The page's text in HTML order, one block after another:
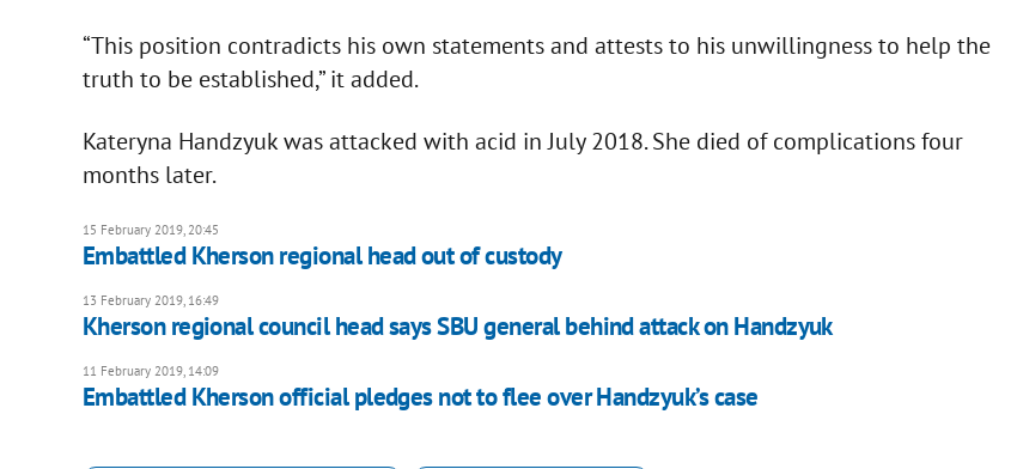
“This position contradicts his own statements and attests to his unwillingness to help the
truth to be established,” it added.
Kateryna Handzyuk was attacked with acid in July 2018. She died of complications four
months later.
15 February 2019, 20:45
Embattled Kherson regional head out of custody
13 February 2019, 16:49
Kherson regional council head says SBU general behind attack on Handzyuk
11 February 2019, 14:09
Embattled Kherson official pledges not to flee over Handzyuk’s case